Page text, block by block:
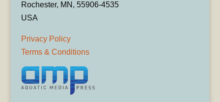
Rochester, MN, 55906-4535
USA
Privacy Policy
Terms & Conditions